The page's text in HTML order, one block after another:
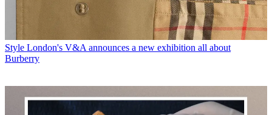
Style London's V&A announces a new exhibition all about
Burberry